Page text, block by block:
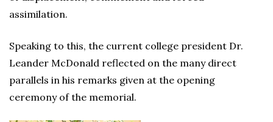
assimilation.
Speaking to this, the current college president Dr.
Leander McDonald reflected on the many direct
parallels in his remarks given at the opening
ceremony of the memorial.